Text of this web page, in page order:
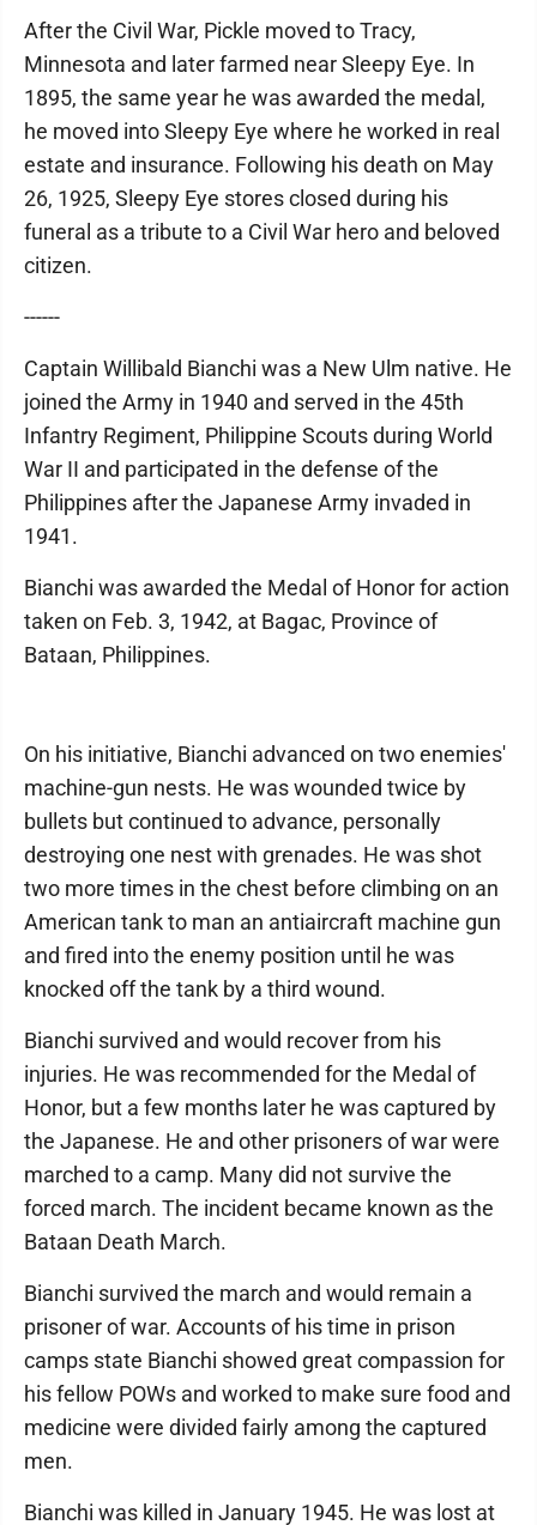
After the Civil War, Pickle moved to Tracy,
Minnesota and later farmed near Sleepy Eye. In
1895, the same year he was awarded the medal,
he moved into Sleepy Eye where he worked in real
estate and insurance. Following his death on May
26, 1925, Sleepy Eye stores closed during his
funeral as a tribute to a Civil War hero and beloved
citizen.
------
Captain Willibald Bianchi was a New Ulm native. He
joined the Army in 1940 and served in the 45th
Infantry Regiment, Philippine Scouts during World
War II and participated in the defense of the
Philippines after the Japanese Army invaded in
1941.
Bianchi was awarded the Medal of Honor for action
taken on Feb. 3, 1942, at Bagac, Province of
Bataan, Philippines.
On his initiative, Bianchi advanced on two enemies'
machine-gun nests. He was wounded twice by
bullets but continued to advance, personally
destroying one nest with grenades. He was shot
two more times in the chest before climbing on an
American tank to man an antiaircraft machine gun
and fired into the enemy position until he was
knocked off the tank by a third wound.
Bianchi survived and would recover from his
injuries. He was recommended for the Medal of
Honor, but a few months later he was captured by
the Japanese. He and other prisoners of war were
marched to a camp. Many did not survive the
forced march. The incident became known as the
Bataan Death March.
Bianchi survived the march and would remain a
prisoner of war. Accounts of his time in prison
camps state Bianchi showed great compassion for
his fellow POWs and worked to make sure food and
medicine were divided fairly among the captured
men.
Bianchi was killed in January 1945. He was lost at